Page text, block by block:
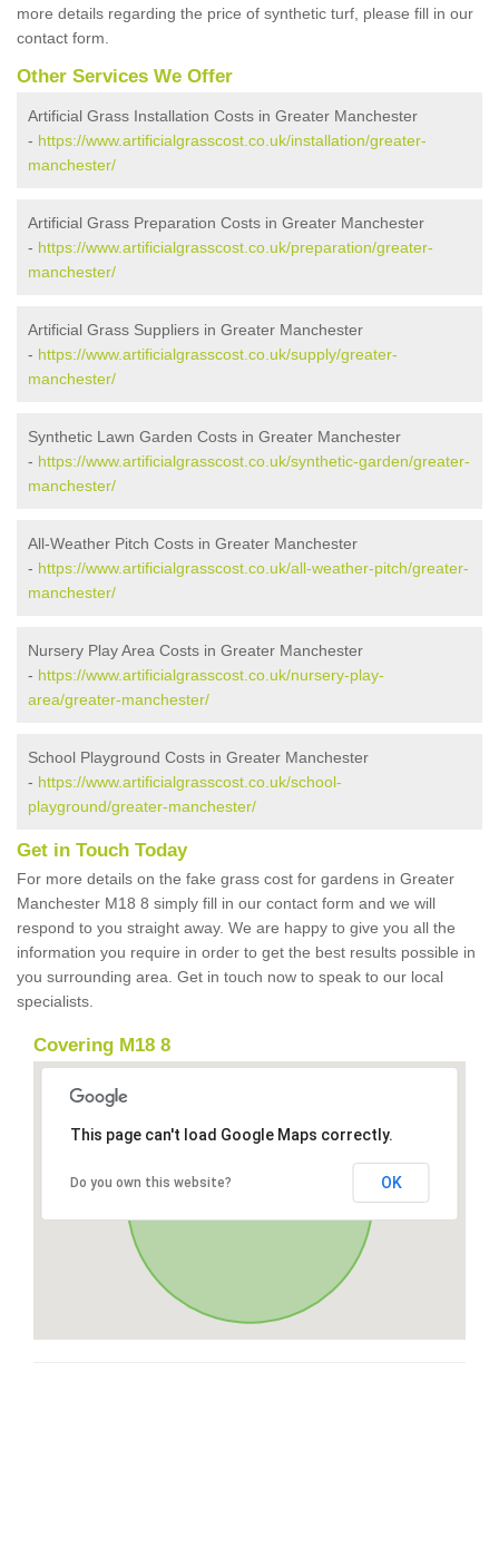
more details regarding the price of synthetic turf, please fill in our
contact form.
Other Services We Offer
Artificial Grass Installation Costs in Greater Manchester
- https://www.artificialgrasscost.co.uk/installation/greater-
manchester/
Artificial Grass Preparation Costs in Greater Manchester
- https://www.artificialgrasscost.co.uk/preparation/greater-
manchester/
Artificial Grass Suppliers in Greater Manchester
- https://www.artificialgrasscost.co.uk/supply/greater-
manchester/
Synthetic Lawn Garden Costs in Greater Manchester
- https://www.artificialgrasscost.co.uk/synthetic-garden/greater-
manchester/
All-Weather Pitch Costs in Greater Manchester
- https://www.artificialgrasscost.co.uk/all-weather-pitch/greater-
manchester/
Nursery Play Area Costs in Greater Manchester
- https://www.artificialgrasscost.co.uk/nursery-play-
area/greater-manchester/
School Playground Costs in Greater Manchester
- https://www.artificialgrasscost.co.uk/school-
playground/greater-manchester/
Get in Touch Today
For more details on the fake grass cost for gardens in Greater
Manchester M18 8 simply fill in our contact form and we will
respond to you straight away. We are happy to give you all the
information you require in order to get the best results possible in
you surrounding area. Get in touch now to speak to our local
specialists.
Covering M18 8
This page can't load Google Maps correctly.
Do you own this website? OK